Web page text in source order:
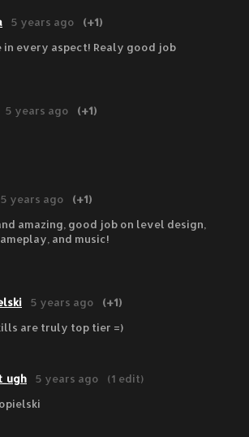
5 years ago
(+1)
in every aspect! Realy good job
5 years ago
(+1)
5 years ago
(+1)
amazing, good job on level design,
and music!
5 years ago
(+1)
are truly top tier =)
5 years ago
(1 edit)